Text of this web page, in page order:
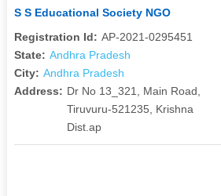
S S Educational Society NGO
Registration Id: AP-2021-0295451
State: Andhra Pradesh
City: Andhra Pradesh
Address: Dr No 13_321, Main Road,
Tiruvuru-521235, Krishna
Dist.ap